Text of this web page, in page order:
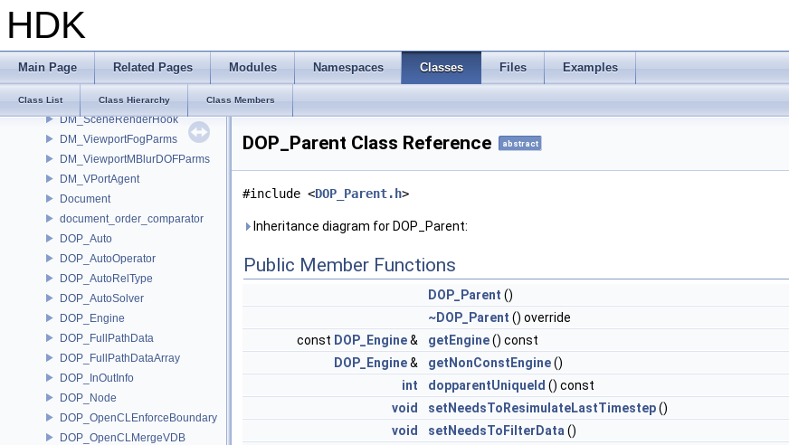
HDK
Main Page Related Pages Modules Namespaces Classes Files Examples
Class List Class Hierarchy Class Members
DM_MouseHook
DM_MouseHookData
DM_SceneHook
DM_SceneHookData
DM_SceneRenderHook
DM_ViewportFogParms
DM_ViewportMBlurDOFParms
DM_VPortAgent
Document
document_order_comparator
DOP_Auto
DOP_AutoOperator
DOP_AutoRelType
DOP_AutoSolver
DOP_Engine
DOP_FullPathData
DOP_FullPathDataArray
DOP_InOutInfo
DOP_Node
DOP_OpenCLEnforceBoundary
DOP_OpenCLMergeVDB
DOP_Parent Class Reference abstract
#include <DOP_Parent.h>
Inheritance diagram for DOP_Parent:
Public Member Functions
DOP_Parent ()
~DOP_Parent () override
const DOP_Engine& getEngine() const
DOP_Engine& getNonConstEngine()
int
dopparentUniqueId () const
void
setNeedsToResimulateLastTimestep()
void
setNeedsToFilterData()